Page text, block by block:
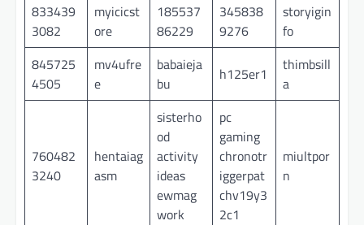
833439
3082
myicicst
ore
185537
86229
345838
9276
storyigin
fo
845725
4505
mv4ufre
e
babaieja
bu
h125er1
thimbsill
a
760482
3240
hentaiag
asm
sisterho
od
activity
ideas
ewmag
work
pc
gaming
chronotr
iggerpat
chv19y3
2c1
miultpor
n